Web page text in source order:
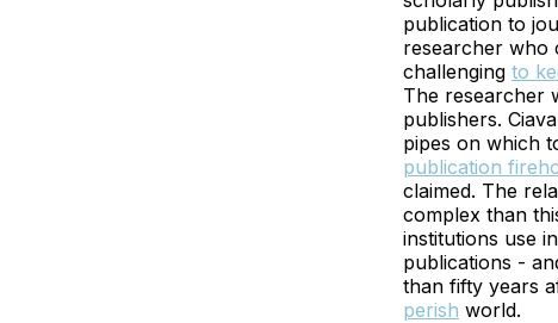
publication to
researcher who
challenging to
The researcher
publishers.
pipes on which
publication
claimed. The
complex than
institutions use
publications -
than fifty years
perish world.